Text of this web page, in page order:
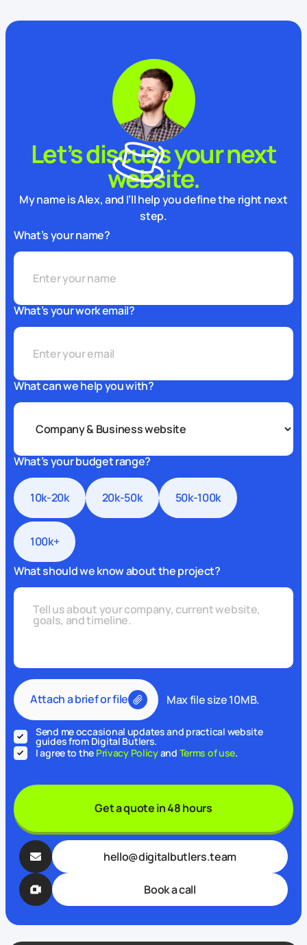
Let’s discuss your next
website.
My name is Alex, and I’ll help you define the right next
step.
What’s your name?
What’s your work email?
What can we help you with?
What’s your budget range?
10k-20k 20k-50k 50k-100k
100k+
What should we know about the project?
Attach a brief or file Max file size 10MB.
Send me occasional updates and practical website
guides from Digital Butlers.
I agree to the Privacy Policyand Terms of use.
Get a quote in 48 hours
hello@digitalbutlers.team
Book a call